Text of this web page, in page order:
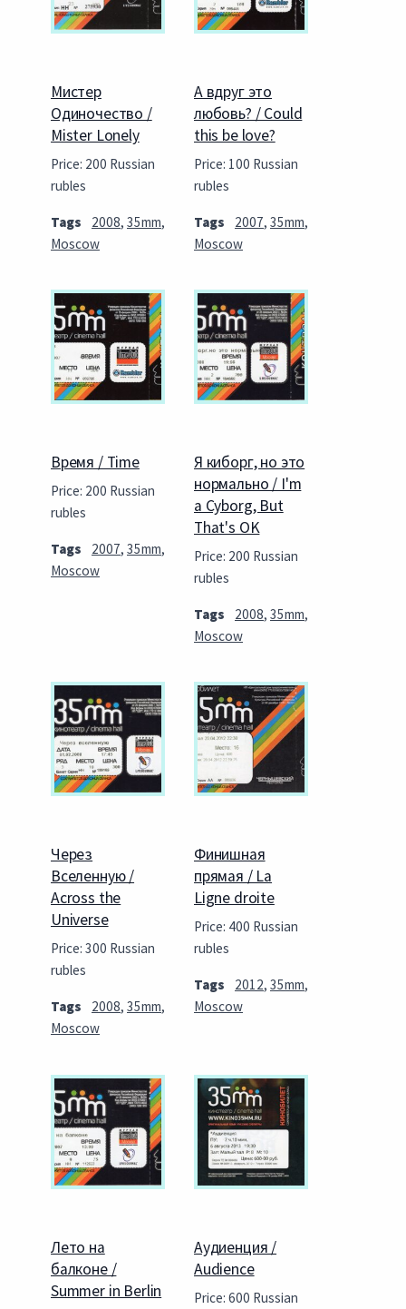
Мистер
Одиночество /
Mister Lonely
Price: 200 Russian
rubles
Tags 2008, 35mm,
Moscow
А вдруг это
любовь? / Could
this be love?
Price: 100 Russian
rubles
Tags 2007, 35mm,
Moscow
Время / Time
Price: 200 Russian
rubles
Tags 2007, 35mm,
Moscow
Я киборг, но это
нормально / I'm
a Cyborg, But
That's OK
Price: 200 Russian
rubles
Tags 2008, 35mm,
Moscow
Через
Вселенную /
Across the
Universe
Price: 300 Russian
rubles
Tags 2008, 35mm,
Moscow
Финишная
прямая / La
Ligne droite
Price: 400 Russian
rubles
Tags 2012, 35mm,
Moscow
Лето на
балконе /
Summer in Berlin
Аудиенция /
Audience
Price: 600 Russian